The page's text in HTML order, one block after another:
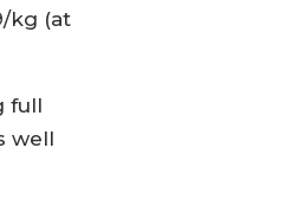
kg (at
full
well